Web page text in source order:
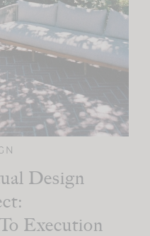
Design
Execution